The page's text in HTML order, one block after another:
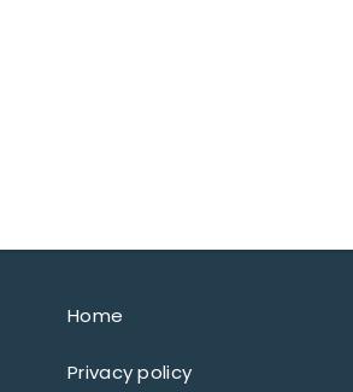
Home
Privacy policy